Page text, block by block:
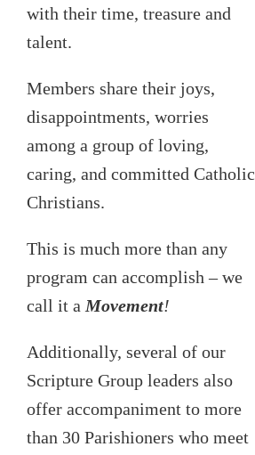
with their time, treasure and
talent.
Members share their joys,
disappointments, worries
among a group of loving,
caring, and committed Catholic
Christians.
This is much more than any
program can accomplish – we
call it a Movement!
Additionally, several of our
Scripture Group leaders also
offer accompaniment to more
than 30 Parishioners who meet